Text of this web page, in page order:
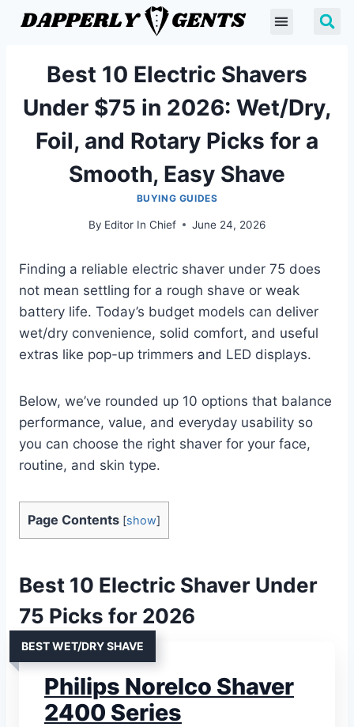
Best 10 Electric Shavers
Under $75 in 2026: Wet/Dry,
Foil, and Rotary Picks for a
Smooth, Easy Shave
BUYING GUIDES
By Editor In Chief June 24, 2026
Finding a reliable electric shaver under 75 does
not mean settling for a rough shave or weak
battery life. Today’s budget models can deliver
wet/dry convenience, solid comfort, and useful
extras like pop-up trimmers and LED displays.
Below, we’ve rounded up 10 options that balance
performance, value, and everyday usability so
you can choose the right shaver for your face,
routine, and skin type.
Page Contents [show]
Best 10 Electric Shaver Under
75 Picks for 2026
BEST WET/DRY SHAVE
Philips Norelco Shaver
2400 Series